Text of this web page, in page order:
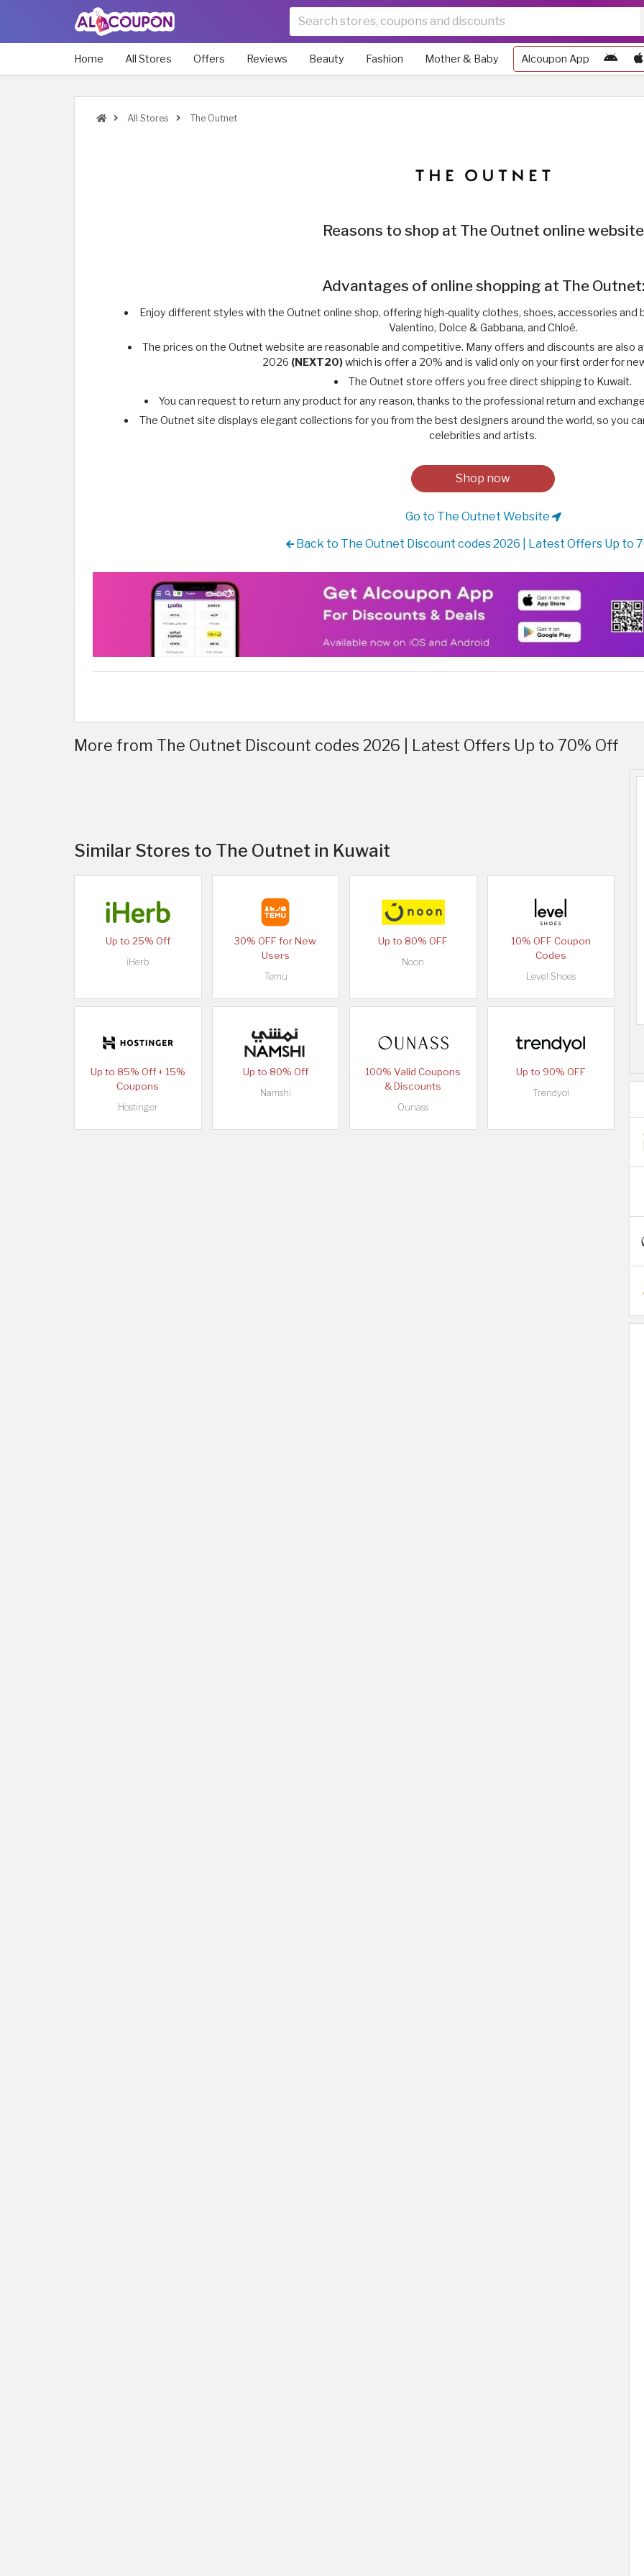
Home All Stores Offers Reviews Beauty Fashion Mother & Baby Alcoupon App
All Stores The Outnet
Reasons to shop at The Outnet online website
Advantages of online shopping at The Outnet:
Enjoy different styles with the Outnet online shop, offering high-quality clothes, shoes, accessories and
Valentino, Dolce & Gabbana, and Chloé.
The prices on the Outnet website are reasonable and competitive. Many offers and discounts are also
2026 (NEXT20)which is offer a 20% and is valid only on your first order for
The Outnet store offers you free direct shipping to Kuwait.
You can request to return any product for any reason, thanks to the professional return and
The Outnet site displays elegant collections for you from the best designers around the world, so you
celebrities and artists.
Shop now
Go to The Outnet Website
Back to The Outnet Discount codes 2026 | Latest Offers Up to
More from The Outnet Discount codes 2026 | Latest Offers Up to 70% Off
Similar Stores to The Outnet in Kuwait
Up to 25% Off
iHerb
30% OFF for New
Users
Temu
Up to 80% OFF
Noon
10% OFF Coupon
Codes
Level Shoes
Up to 85% Off + 15%
Coupons
Hostinger
Up to 80% Off
Namshi
100% Valid Coupons
& Discounts
Ounass
Up to 90% OFF
Trendyol